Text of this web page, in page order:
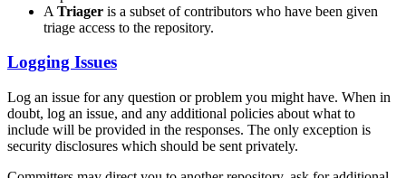
A Triager is a subset of contributors who have been given
triage access to the repository.
Logging Issues
Log an issue for any question or problem you might have. When in
doubt, log an issue, and any additional policies about what to
include will be provided in the responses. The only exception is
security disclosures which should be sent privately.